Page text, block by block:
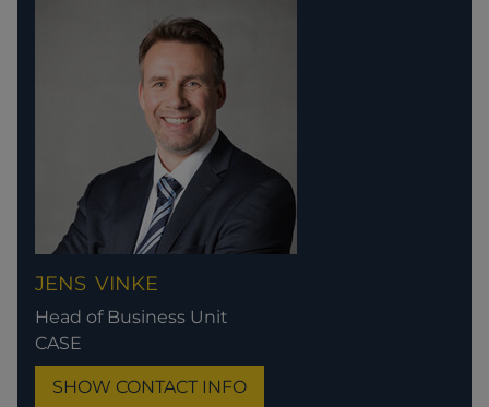
JENS VINKE
Head of Business Unit
CASE
SHOW CONTACT INFO